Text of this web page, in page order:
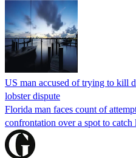
US man accused of trying to kill
lobster dispute
Florida man faces count of
confrontation over a spot to catch